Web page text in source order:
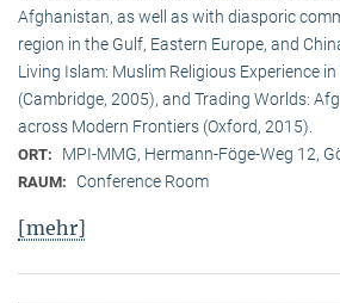
Afghanistan, as well as with diasporic
region in the Gulf, Eastern Europe, and
Living Islam: Muslim Religious Experience
(Cambridge, 2005), and Trading Worlds:
across Modern Frontiers (Oxford, 2015).
ORT: MPI-MMG, Hermann-Föge-Weg 12,
RAUM: Conference Room
[mehr]